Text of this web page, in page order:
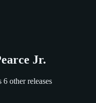
Jr.
6 other releases